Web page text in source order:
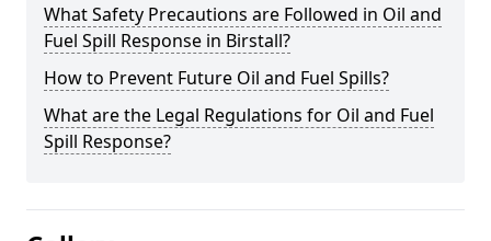
What Safety Precautions are Followed in Oil and
Fuel Spill Response in Birstall?
How to Prevent Future Oil and Fuel Spills?
What are the Legal Regulations for Oil and Fuel
Spill Response?